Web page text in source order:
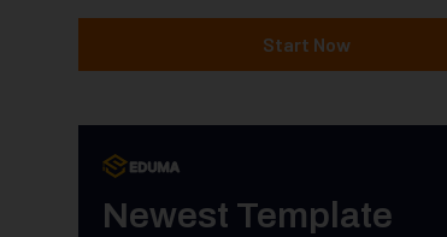
Start Now
Newest Template